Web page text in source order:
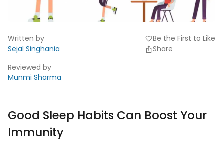
Written by
Sejal Singhania
Reviewed by
Munmi Sharma
favoriteBe the First to Like
Share
Good Sleep Habits Can Boost Your
Immunity